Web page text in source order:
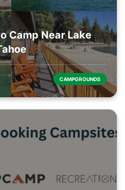
Camp Near Lake
CAMPGROUNDS